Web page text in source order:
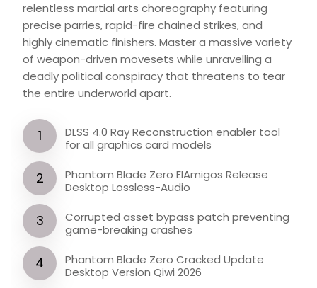
relentless martial arts choreography featuring
precise parries, rapid-fire chained strikes, and
highly cinematic finishers. Master a massive variety
of weapon-driven movesets while unravelling a
deadly political conspiracy that threatens to tear
the entire underworld apart.
DLSS 4.0 Ray Reconstruction enabler tool
for all graphics card models
Phantom Blade Zero ElAmigos Release
Desktop Lossless-Audio
Corrupted asset bypass patch preventing
game-breaking crashes
Phantom Blade Zero Cracked Update
Desktop Version Qiwi 2026